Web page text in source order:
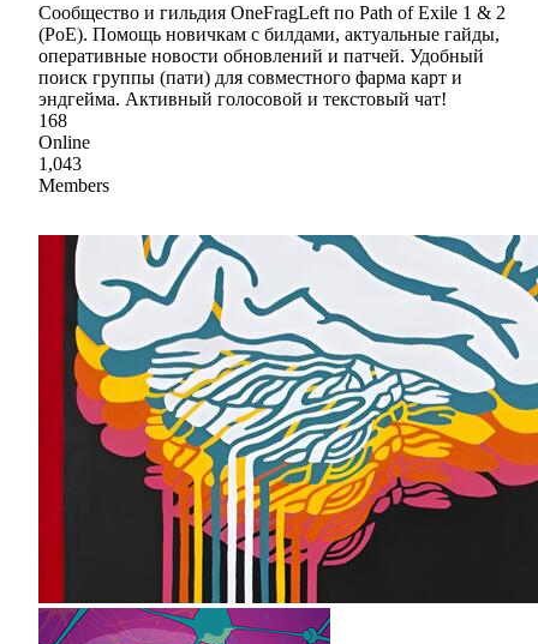
Сообщество и гильдия OneFragLeft по Path of Exile 1 & 2
(PoE). Помощь новичкам с билдами, актуальные гайды,
оперативные новости обновлений и патчей. Удобный
поиск группы (пати) для совместного фарма карт и
эндгейма. Активный голосовой и текстовый чат!
168
Online
1,043
Members